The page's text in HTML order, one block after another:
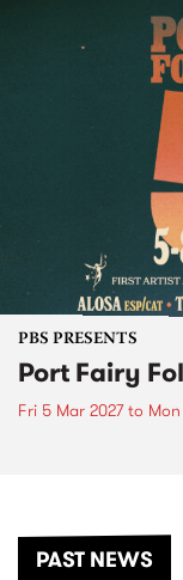
PBS PRESENTS
Port Fairy
Fri 5 Mar 2027to
PAST NEWS